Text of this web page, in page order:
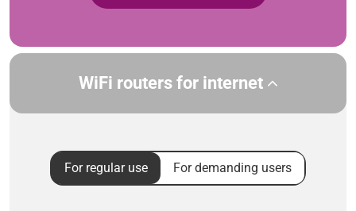
WiFi routers for internet
For regular use For demanding users